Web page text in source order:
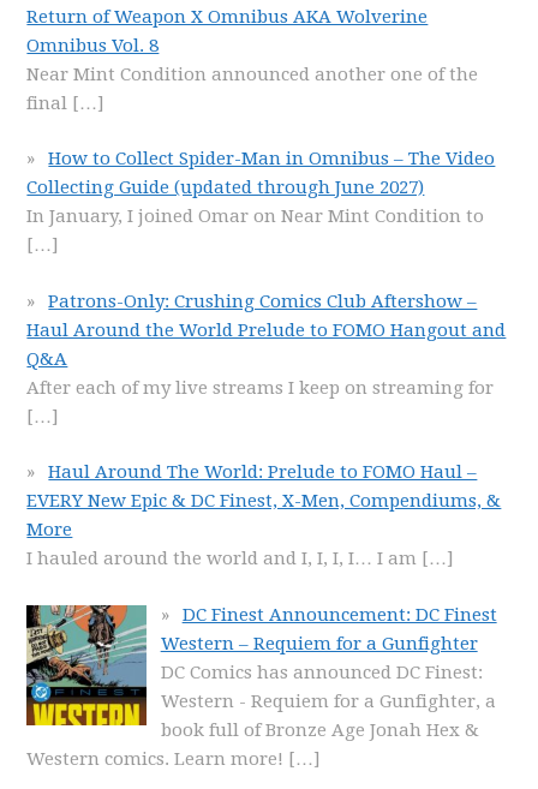
Return of Weapon X Omnibus AKA Wolverine
Omnibus Vol. 8
Near Mint Condition announced another one of the
final […]
How to Collect Spider-Man in Omnibus – The Video
Collecting Guide (updated through June 2027)
In January, I joined Omar on Near Mint Condition to
[…]
Patrons-Only: Crushing Comics Club Aftershow –
Haul Around the World Prelude to FOMO Hangout and
Q&A
After each of my live streams I keep on streaming for
[…]
Haul Around The World: Prelude to FOMO Haul –
EVERY New Epic & DC Finest, X-Men, Compendiums, &
More
I hauled around the world and I, I, I, I… I am […]
DC Finest Announcement: DC Finest
Western – Requiem for a Gunfighter
DC Comics has announced DC Finest:
Western - Requiem for a Gunfighter, a
book full of Bronze Age Jonah Hex &
Western comics. Learn more! […]